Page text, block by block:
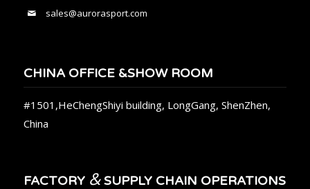
sales@aurorasport.com
CHINA OFFICE &SHOW ROOM
#1501,HeChengShiyi building, LongGang, ShenZhen,
China
FACTORY &SUPPLY CHAIN OPERATIONS